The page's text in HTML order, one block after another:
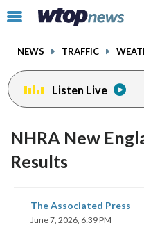
Click
toggle
menu.
NEWS TRAFFIC
Listen Live
NHRA New
Results
The Associated Press
June 7, 2026, 6:39 PM
share
on
facebookinstagram